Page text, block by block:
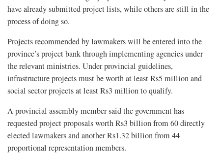
have already submitted project lists, while others are still in the
process of doing so.
Projects recommended by lawmakers will be entered into the
province’s project bank through implementing agencies under
the relevant ministries. Under provincial guidelines,
infrastructure projects must be worth at least Rs5 million and
social sector projects at least Rs3 million to qualify.
A provincial assembly member said the government has
requested project proposals worth Rs3 billion from 60 directly
elected lawmakers and another Rs1.32 billion from 44
proportional representation members.